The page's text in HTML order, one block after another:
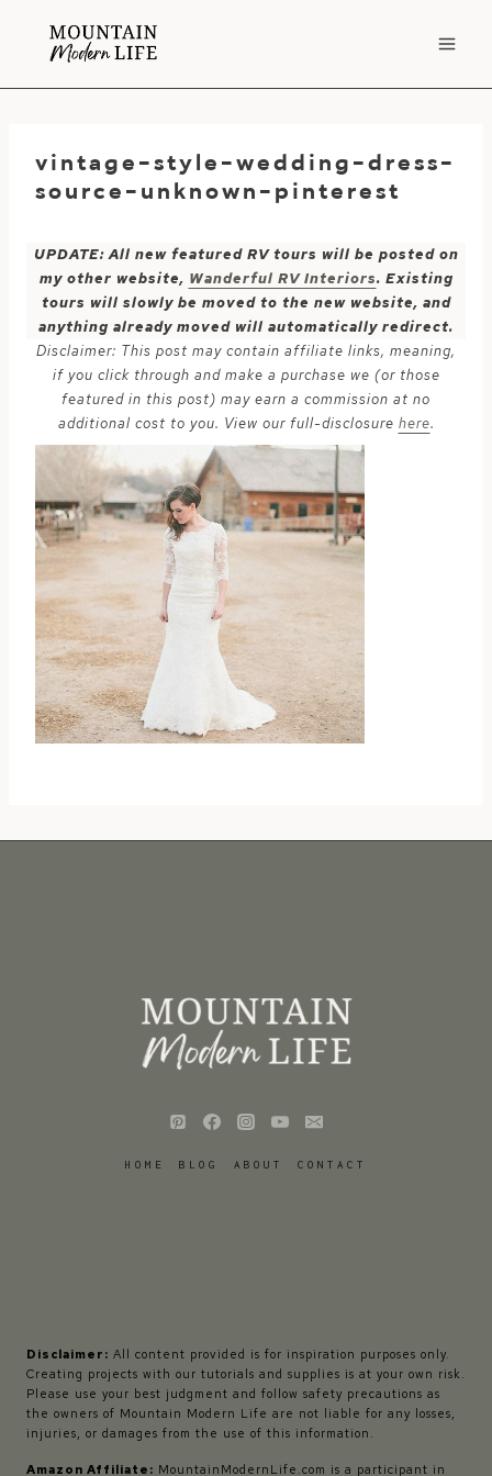
vintage-style-wedding-dress-
source-unknown-pinterest
UPDATE: All new featured RV tours will be posted on
my other website, Wanderful RV Interiors. Existing
tours will slowly be moved to the new website, and
anything already moved will automatically redirect.
Disclaimer: This post may contain affiliate links, meaning,
if you click through and make a purchase we (or those
featured in this post) may earn a commission at no
additional cost to you. View our full-disclosure here.
HOME BLOG ABOUT CONTACT
Disclaimer: All content provided is for inspiration purposes only.
Creating projects with our tutorials and supplies is at your own risk.
Please use your best judgment and follow safety precautions as
the owners of Mountain Modern Life are not liable for any losses,
injuries, or damages from the use of this information.
Amazon Affiliate: MountainModernLife.com is a participant in